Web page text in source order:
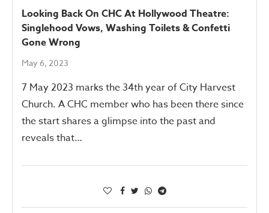
Looking Back On CHC At Hollywood Theatre:
Singlehood Vows, Washing Toilets & Confetti
Gone Wrong
May 6, 2023
7 May 2023 marks the 34th year of City Harvest
Church. A CHC member who has been there since
the start shares a glimpse into the past and
reveals that…